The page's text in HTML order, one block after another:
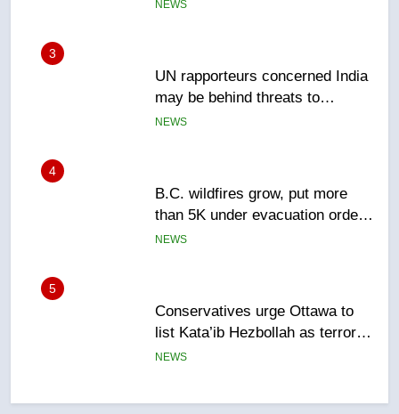
NEWS
4
B.C. wildfires grow, put more
than 5K under evacuation orders
in past 24 hours
NEWS
5
Conservatives urge Ottawa to
list Kata’ib Hezbollah as terrorist
entity – National
NEWS
6
Kraft Hockeyville-winning town
of Taber reopens ice rink after
2025 explosion
NEWS
7